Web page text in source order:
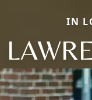
IN